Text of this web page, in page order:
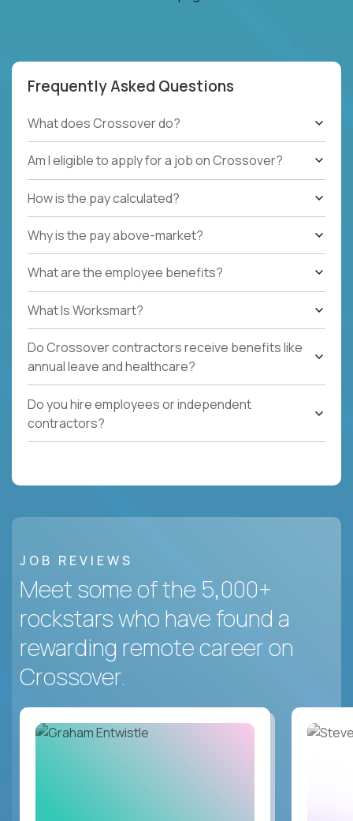
Frequently Asked Questions
What does Crossover do?
Am I eligible to apply for a job on Crossover?
How is the pay calculated?
Why is the pay above-market?
What are the employee benefits?
What Is Worksmart?
Do Crossover contractors receive benefits like
annual leave and healthcare?
Do you hire employees or independent
contractors?
JOB REVIEWS
Meet some of the 5,000+
rockstars who have found a
rewarding remote career on
Crossover.